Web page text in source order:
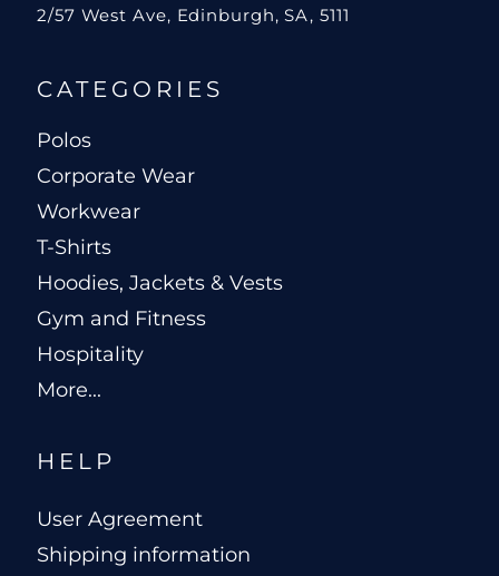
2/57 West Ave, Edinburgh, SA, 5111
CATEGORIES
Polos
Corporate Wear
Workwear
T-Shirts
Hoodies, Jackets & Vests
Gym and Fitness
Hospitality
More...
HELP
User Agreement
Shipping information